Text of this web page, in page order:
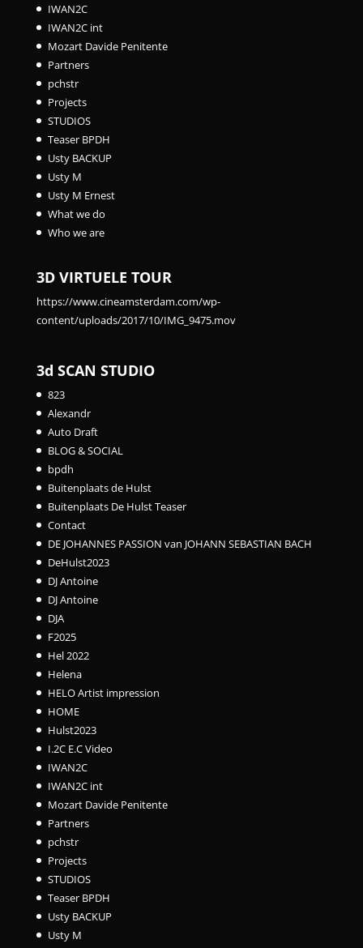
IWAN2C
IWAN2C int
Mozart Davide Penitente
Partners
pchstr
Projects
STUDIOS
Teaser BPDH
Usty BACKUP
Usty M
Usty M Ernest
What we do
Who we are
3D VIRTUELE TOUR
https://www.cineamsterdam.com/wp-
content/uploads/2017/10/IMG_9475.mov
3d SCAN STUDIO
823
Alexandr
Auto Draft
BLOG & SOCIAL
bpdh
Buitenplaats de Hulst
Buitenplaats De Hulst Teaser
Contact
DE JOHANNES PASSION van JOHANN SEBASTIAN BACH
DeHulst2023
DJ Antoine
DJ Antoine
DJA
F2025
Hel 2022
Helena
HELO Artist impression
HOME
Hulst2023
I.2C E.C Video
IWAN2C
IWAN2C int
Mozart Davide Penitente
Partners
pchstr
Projects
STUDIOS
Teaser BPDH
Usty BACKUP
Usty M